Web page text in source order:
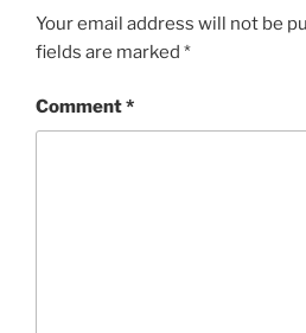
Your email address will not be
fields are marked *
Comment*